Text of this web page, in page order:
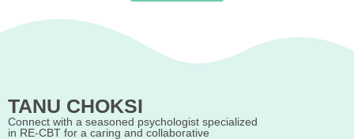
TANU CHOKSI
Connect with a seasoned psychologist specialized
in RE-CBT for a caring and collaborative